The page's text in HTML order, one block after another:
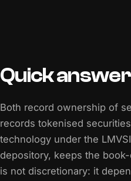
Quick answer
Both record ownership of
records tokenised
technology under the
depository, keeps the
is not discretionary: it